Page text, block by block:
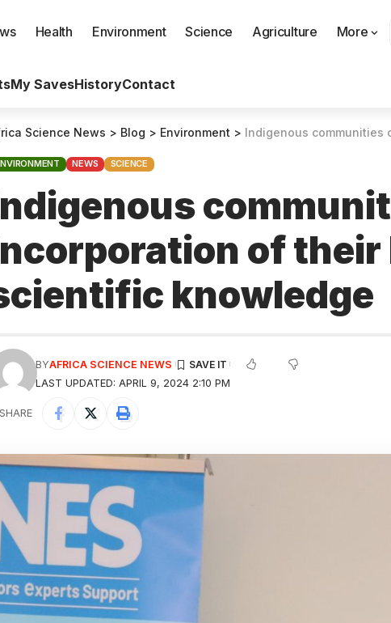
Health Environment Science Agriculture More
My SavesHistoryContact
Science News > Blog > Environment > Indigenous communities call
NEWS SCIENCE
of their
knowledge
LAST UPDATED: APRIL 9, 2024 2:10 PM
BYAFRICA SCIENCE NEWS
SHARE